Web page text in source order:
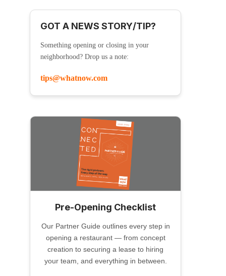
GOT A NEWS STORY/TIP?
Something opening or closing in your
neighborhood? Drop us a note:
tips@whatnow.com
Pre-Opening Checklist
Our Partner Guide outlines every step in
opening a restaurant — from concept
creation to securing a lease to hiring
your team, and everything in between.